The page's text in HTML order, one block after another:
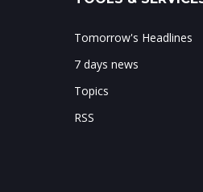
Tomorrow's Headlines
7 days news
Topics
RSS